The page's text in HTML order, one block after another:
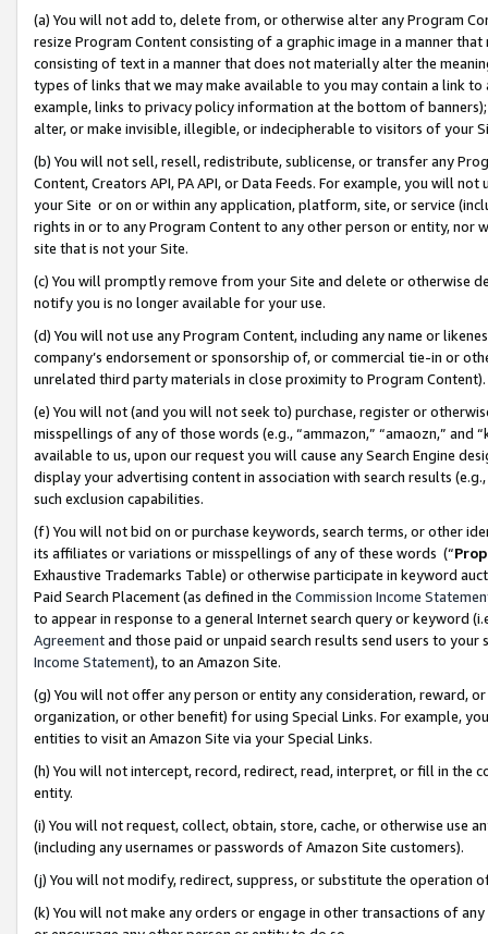
(a) You will not add to, delete from, or otherwise alter any Program
resize Program Content consisting of a graphic image in a manner
consisting of text in a manner that does not materially alter the
types of links that we may make available to you may contain a link
example, links to privacy policy information at the bottom of
alter, or make invisible, illegible, or indecipherable to visitors of your
(b) You will not sell, resell, redistribute, sublicense, or transfer any
Content, Creators API, PA API, or Data Feeds. For example, you will
your Site or on or within any application, platform, site, or service
rights in or to any Program Content to any other person or entity, nor
site that is not your Site.
(c) You will promptly remove from your Site and delete or otherwise
notify you is no longer available for your use.
(d) You will not use any Program Content, including any name or
company’s endorsement or sponsorship of, or commercial tie-in or
unrelated third party materials in close proximity to Program Content).
(e) You will not (and you will not seek to) purchase, register or
misspellings of any of those words (e.g., “ammazon,” “amaozn,” and
available to us, upon our request you will cause any Search Engine
display your advertising content in association with search results
such exclusion capabilities.
(f) You will not bid on or purchase keywords, search terms, or other
its affiliates or variations or misspellings of any of these words (“
Exhaustive Trademarks Table) or otherwise participate in keyword
Paid Search Placement (as defined in the Commission Income
to appear in response to a general Internet search query or keyword
Agreementand those paid or unpaid search results send users to
Income Statement), to an Amazon Site.
(g) You will not offer any person or entity any consideration, reward,
organization, or other benefit) for using Special Links. For example,
entities to visit an Amazon Site via your Special Links.
(h) You will not intercept, record, redirect, read, interpret, or fill in
entity.
(i) You will not request, collect, obtain, store, cache, or otherwise use
(including any usernames or passwords of Amazon Site customers).
(j) You will not modify, redirect, suppress, or substitute the operation
(k) You will not make any orders or engage in other transactions of